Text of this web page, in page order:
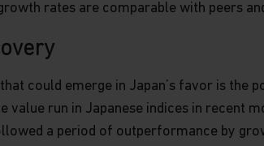
and projections as of the date
of” dates of all published materials.
those anticipated in the forward-looking
of future results. Opinions,
rates are comparable with peers
could emerge in Japan’s favor is the
value run in Japanese indices in recent
a period of outperformance by